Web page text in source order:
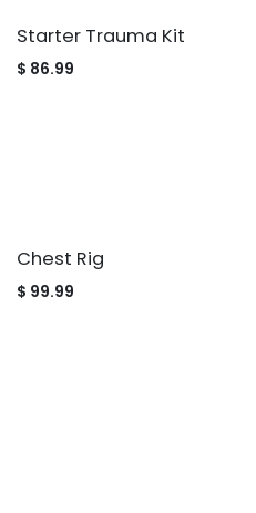
Starter Trauma Kit
$ 86.99
Chest Rig
$ 99.99